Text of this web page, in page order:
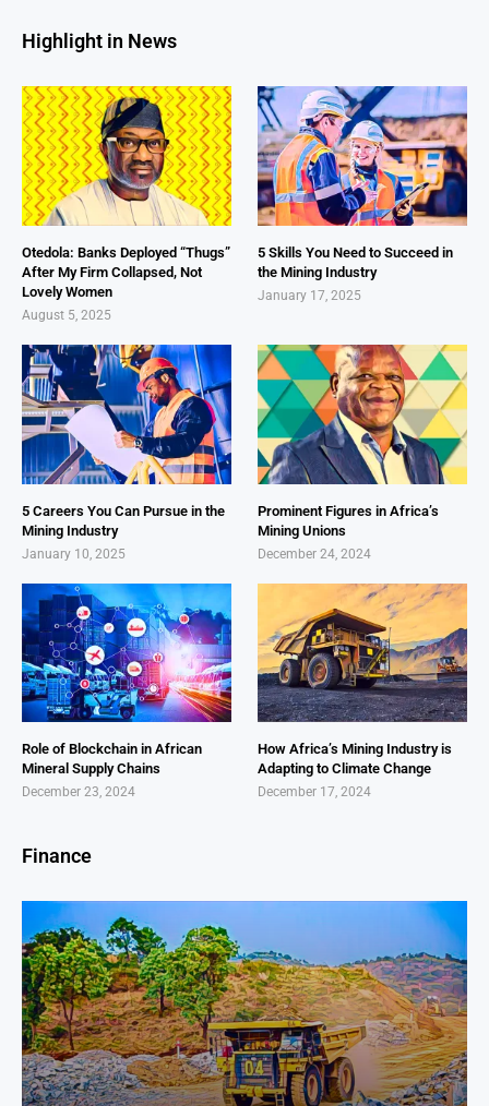
Highlight in News
Otedola: Banks Deployed “Thugs”
After My Firm Collapsed, Not
Lovely Women
August 5, 2025
5 Skills You Need to Succeed in
the Mining Industry
January 17, 2025
5 Careers You Can Pursue in the
Mining Industry
January 10, 2025
Prominent Figures in Africa’s
Mining Unions
December 24, 2024
Role of Blockchain in African
Mineral Supply Chains
December 23, 2024
How Africa’s Mining Industry is
Adapting to Climate Change
December 17, 2024
Finance